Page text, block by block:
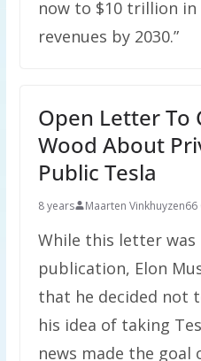
now to $10 trillion
revenues by 2030.”
Open Letter To
Wood About
Public Tesla
8 years Maarten Vinkhuyzen66
While this letter
publication, Elon
that he decided not
his idea of taking
news made the